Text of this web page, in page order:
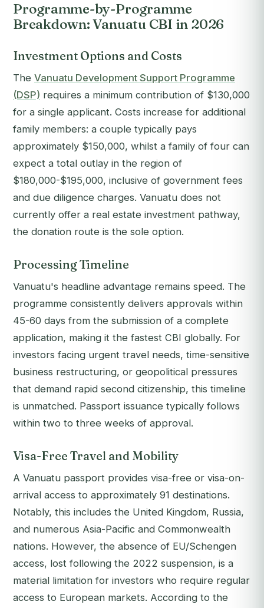
Programme-by-Programme
Breakdown: Vanuatu CBI in 2026
Investment Options and Costs
The Vanuatu Development Support Programme
(DSP) requires a minimum contribution of $130,000
for a single applicant. Costs increase for additional
family members: a couple typically pays
approximately $150,000, whilst a family of four can
expect a total outlay in the region of
$180,000-$195,000, inclusive of government fees
and due diligence charges. Vanuatu does not
currently offer a real estate investment pathway,
the donation route is the sole option.
Processing Timeline
Vanuatu's headline advantage remains speed. The
programme consistently delivers approvals within
45-60 days from the submission of a complete
application, making it the fastest CBI globally. For
investors facing urgent travel needs, time-sensitive
business restructuring, or geopolitical pressures
that demand rapid second citizenship, this timeline
is unmatched. Passport issuance typically follows
within two to three weeks of approval.
Visa-Free Travel and Mobility
A Vanuatu passport provides visa-free or visa-on-
arrival access to approximately 91 destinations.
Notably, this includes the United Kingdom, Russia,
and numerous Asia-Pacific and Commonwealth
nations. However, the absence of EU/Schengen
access, lost following the 2022 suspension, is a
material limitation for investors who require regular
access to European markets. According to the